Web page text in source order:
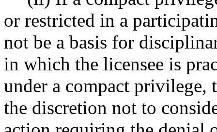
or restricted in a
not be a basis for
in which the licensee is
under a compact privilege,
the discretion not to